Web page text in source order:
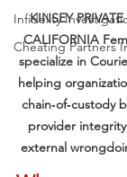
Infidelity
Cheating Partners
KINSEY
CALIFORNIA
specialize in
helping
chain‑of‑custody
provider
external